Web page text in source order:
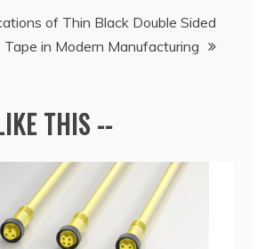
of Thin Black Double Sided
Tape in Modern Manufacturing
THIS --